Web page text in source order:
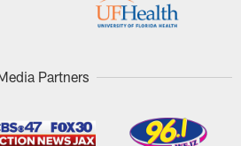
Partners